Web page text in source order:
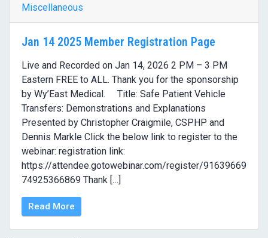
Miscellaneous
Jan 14 2025 Member Registration Page
Live and Recorded on Jan 14, 2026 2 PM – 3 PM
Eastern FREE to ALL. Thank you for the sponsorship
by Wy’East Medical. Title: Safe Patient Vehicle
Transfers: Demonstrations and Explanations
Presented by Christopher Craigmile, CSPHP and
Dennis Markle Click the below link to register to the
webinar: registration link:
https://attendee.gotowebinar.com/register/91639669
74925366869 Thank […]
Read More